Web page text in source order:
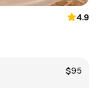
4.9
$95